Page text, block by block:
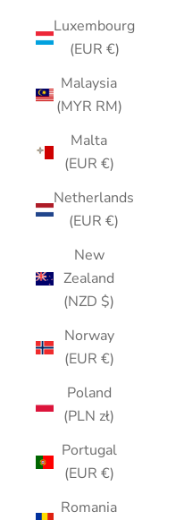
Luxembourg
(EUR €)
Malaysia
(MYR RM)
Malta
(EUR €)
Netherlands
(EUR €)
New
Zealand
(NZD $)
Norway
(EUR €)
Poland
(PLN zł)
Portugal
(EUR €)
Romania